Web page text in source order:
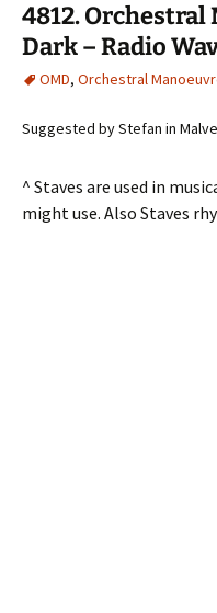
4812. Orchestral
Dark – Radio
OMD, Orchestral
Suggested by Stefan in
^ Staves are used in
might use. Also Staves